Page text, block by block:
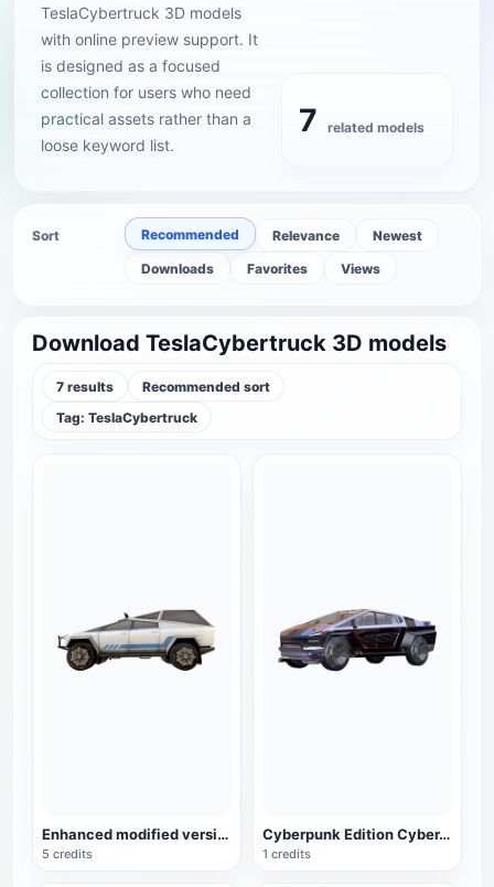
TeslaCybertruck 3D models
with online preview support. It
is designed as a focused
collection for users who need
practical assets rather than a
loose keyword list.
7 related models
Sort Recommended Relevance
Newest
Downloads
Favorites Views
Download TeslaCybertruck 3D models
7 results
Recommended sort
Tag: TeslaCybertruck
Enhanced modified version of the electric pickup truck Cybertruck Ultra
5 credits
Cyberpunk Edition CyberTruck
1 credits